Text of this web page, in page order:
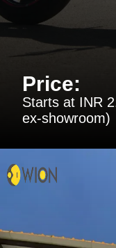
Price:
Starts at INR
ex-showroom)